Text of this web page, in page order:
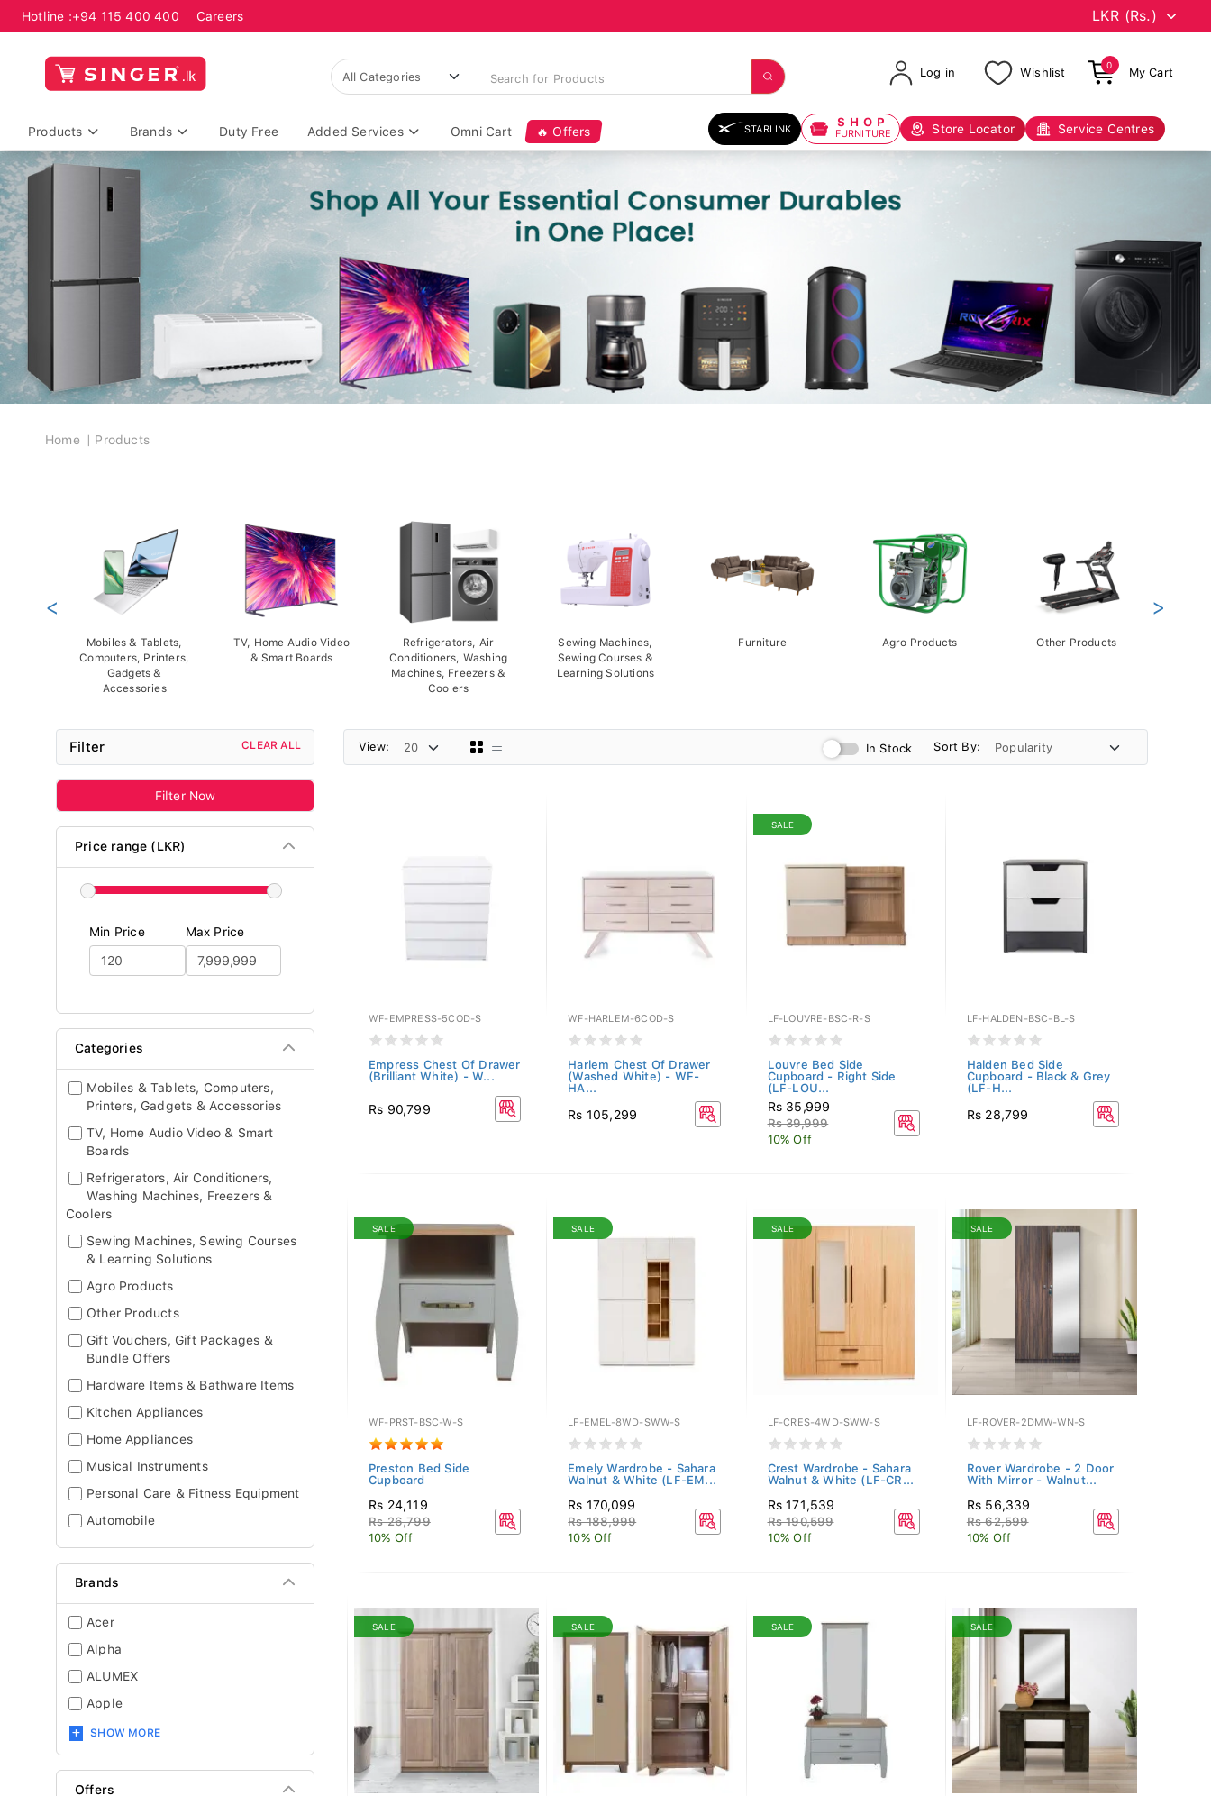
Hotline :+94 115 400 400 Careers
Log in Wishlist
0
My Cart
Products Brands Duty Free Added Services Omni Cart 🔥 Offers STARLINK SHOP
FURNITURE Store Locator Service Centres
Breadcrumb
Home Products
Mobiles & Tablets,
Computers, Printers,
Gadgets &
Accessories
TV, Home Audio Video
& Smart Boards
Refrigerators, Air
Conditioners, Washing
Machines, Freezers &
Coolers
Sewing Machines,
Sewing Courses &
Learning Solutions
Furniture Agro Products Other Products
< >
Filter CLEAR ALL
Filter Now
Price range (LKR)
Min Price Max Price
Categories
Mobiles & Tablets, Computers,
Printers, Gadgets & Accessories
TV, Home Audio Video & Smart
Boards
Refrigerators, Air Conditioners,
Washing Machines, Freezers &
Coolers
Sewing Machines, Sewing Courses
& Learning Solutions
Agro Products
Other Products
Gift Vouchers, Gift Packages &
Bundle Offers
Hardware Items & Bathware Items
Kitchen Appliances
Home Appliances
Musical Instruments
Personal Care & Fitness Equipment
Automobile
Brands
Acer
Alpha
ALUMEX
Apple
SHOW MORE
Offers
View: In Stock Sort By:
WF-EMPRESS-5COD-S
Empress Chest Of Drawer
(Brilliant White) - W...
Rs 90,799
WF-HARLEM-6COD-S
Harlem Chest Of Drawer
(Washed White) - WF-
HA...
Rs 105,299
SALE
LF-LOUVRE-BSC-R-S
Louvre Bed Side
Cupboard - Right Side
(LF-LOU...
Rs 35,999
Rs 39,999
10% Off
LF-HALDEN-BSC-BL-S
Halden Bed Side
Cupboard - Black & Grey
(LF-H...
Rs 28,799
SALE
WF-PRST-BSC-W-S
Preston Bed Side
Cupboard
Rs 24,119
Rs 26,799
10% Off
SALE
LF-EMEL-8WD-SWW-S
Emely Wardrobe - Sahara
Walnut & White (LF-EM...
Rs 170,099
Rs 188,999
10% Off
SALE
LF-CRES-4WD-SWW-S
Crest Wardrobe - Sahara
Walnut & White (LF-CR...
Rs 171,539
Rs 190,599
10% Off
SALE
LF-ROVER-2DMW-WN-S
Rover Wardrobe - 2 Door
With Mirror - Walnut...
Rs 56,339
Rs 62,599
10% Off
SALE SALE SALE SALE